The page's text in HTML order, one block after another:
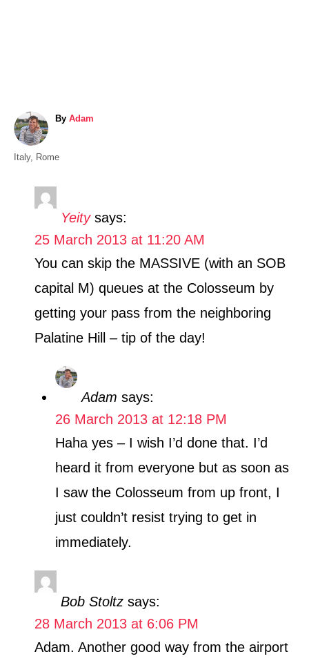
By A
Adam
C
Italy, Rome
Yeity says:
25 March 2013 at 11:20 AM
You can skip the MASSIVE (with an SOB
capital M) queues at the Colosseum by
getting your pass from the neighboring
Palatine Hill – tip of the day!
Adam says:
26 March 2013 at 12:18 PM
Haha yes – I wish I’d done that. I’d
heard it from everyone but as soon as
I saw the Colosseum from up front, I
just couldn’t resist trying to get in
immediately.
Bob Stoltz says:
28 March 2013 at 6:06 PM
Adam. Another good way from the airport